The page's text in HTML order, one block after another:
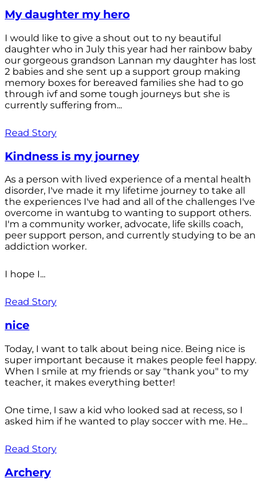
My daughter my hero
I would like to give a shout out to ny beautiful
daughter who in July this year had her rainbow baby
our gorgeous grandson Lannan my daughter has lost
2 babies and she sent up a support group making
memory boxes for bereaved families she had to go
through ivf and some tough journeys but she is
currently suffering from...
Read Story
Kindness is my journey
As a person with lived experience of a mental health
disorder, I've made it my lifetime journey to take all
the experiences I've had and all of the challenges I've
overcome in wantubg to wanting to support others.
I'm a community worker, advocate, life skills coach,
peer support person, and currently studying to be an
addiction worker.
I hope I...
Read Story
nice
Today, I want to talk about being nice. Being nice is
super important because it makes people feel happy.
When I smile at my friends or say "thank you" to my
teacher, it makes everything better!
One time, I saw a kid who looked sad at recess, so I
asked him if he wanted to play soccer with me. He...
Read Story
Archery